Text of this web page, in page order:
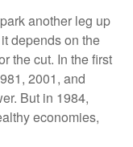
another leg up
depends on the
the cut. In the first
2001, and
But in 1984,
economies,